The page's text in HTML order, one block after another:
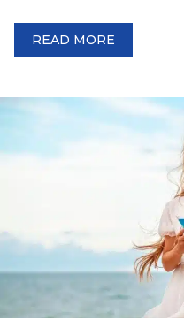
READ MORE